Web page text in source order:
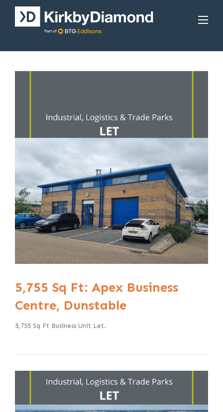
5,755 Sq Ft: Apex Business
Centre, Dunstable
5,755 Sq Ft Business Unit Let.